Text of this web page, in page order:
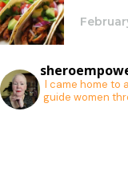
I came home to
guide women